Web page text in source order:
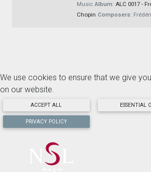
Music Album: ALC 0017 -
Chopin Composers:
We use cookies to ensure that we give
on our website.
ACCEPT ALL ESSENTIAL
PRIVACY POLICY